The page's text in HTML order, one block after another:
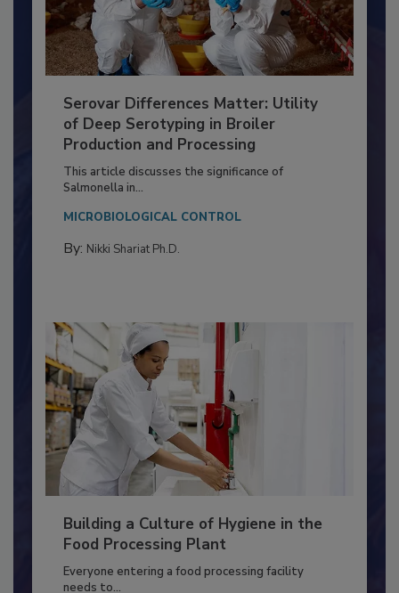
Serovar Differences Matter: Utility
of Deep Serotyping in Broiler
Production and Processing
This article discusses the significance of
Salmonella in...
MICROBIOLOGICAL CONTROL
Building a Culture of Hygiene in the
Food Processing Plant